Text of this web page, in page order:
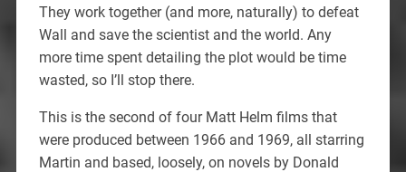
They work together (and more, naturally) to defeat
Wall and save the scientist and the world. Any
more time spent detailing the plot would be time
wasted, so I’ll stop there.
This is the second of four Matt Helm films that
were produced between 1966 and 1969, all starring
Martin and based, loosely, on novels by Donald